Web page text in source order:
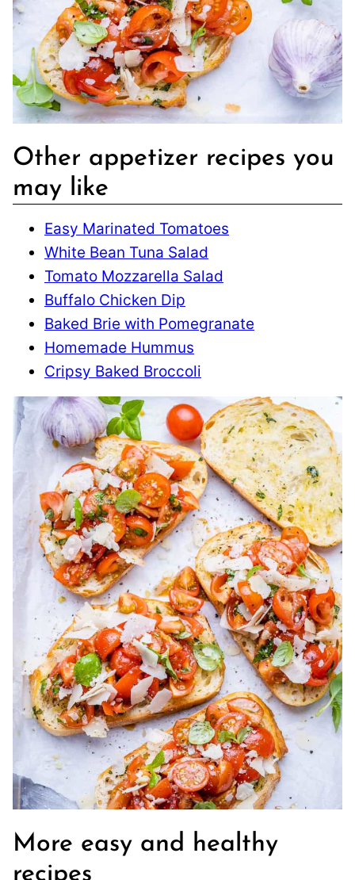
Other appetizer recipes you
may like
Easy Marinated Tomatoes
White Bean Tuna Salad
Tomato Mozzarella Salad
Buffalo Chicken Dip
Baked Brie with Pomegranate
Homemade Hummus
Cripsy Baked Broccoli
More easy and healthy
recipes